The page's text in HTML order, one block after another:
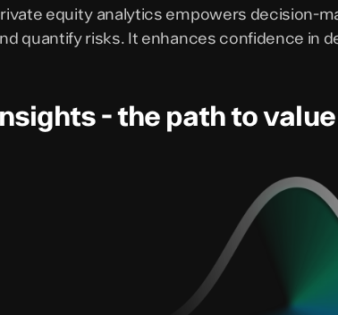
equity analytics empowers decision-
quantify risks. It enhances confidence in
- the path to